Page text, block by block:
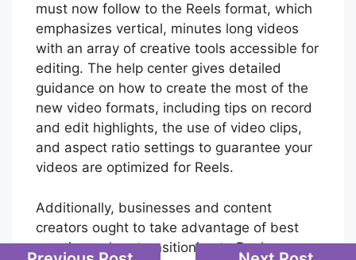
must now follow to the Reels format, which
emphasizes vertical, minutes long videos
with an array of creative tools accessible for
editing. The help center gives detailed
guidance on how to create the most of the
new video formats, including tips on record
and edit highlights, the use of video clips,
and aspect ratio settings to guarantee your
videos are optimized for Reels.
Additionally, businesses and content
creators ought to take advantage of best
practices when transitioning to Reels.